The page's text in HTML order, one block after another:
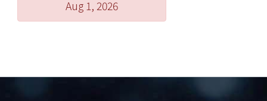
Therefore, EC was selected as a better
pretreatment consideration as
Aug 1, 2026